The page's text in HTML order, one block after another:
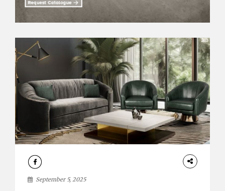
DESIGN
ROOM
BY September 5, 2025